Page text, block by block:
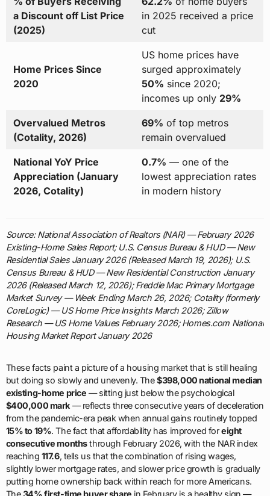
a Discount off List Price
(2025)
in 2025 received a price
cut
Home Prices Since
2020
US home prices have
surged approximately
50% since 2020;
incomes up only 29%
Overvalued Metros
(Cotality, 2026)
69% of top metros
remain overvalued
National YoY Price
Appreciation (January
2026, Cotality)
0.7% — one of the
lowest appreciation rates
in modern history
Source: National Association of Realtors (NAR) — February 2026
Existing-Home Sales Report; U.S. Census Bureau & HUD — New
Residential Sales January 2026 (Released March 19, 2026); U.S.
Census Bureau & HUD — New Residential Construction January
2026 (Released March 12, 2026); Freddie Mac Primary Mortgage
Market Survey — Week Ending March 26, 2026; Cotality (formerly
CoreLogic) — US Home Price Insights March 2026; Zillow
Research — US Home Values February 2026; Homes.com National
Housing Market Report January 2026
These facts paint a picture of a housing market that is still healing
but doing so slowly and unevenly. The$398,000 national median
existing-home price — sitting just below the psychological
$400,000 mark— reflects three consecutive years of deceleration
from the pandemic-era peak when annual gains routinely topped
15% to 19%. The fact that affordability has improved foreight
consecutive monthsthrough February 2026, with the NAR index
reaching 117.6, tells us that the combination of rising wages,
slightly lower mortgage rates, and slower price growth is gradually
putting home ownership back within reach for more Americans.